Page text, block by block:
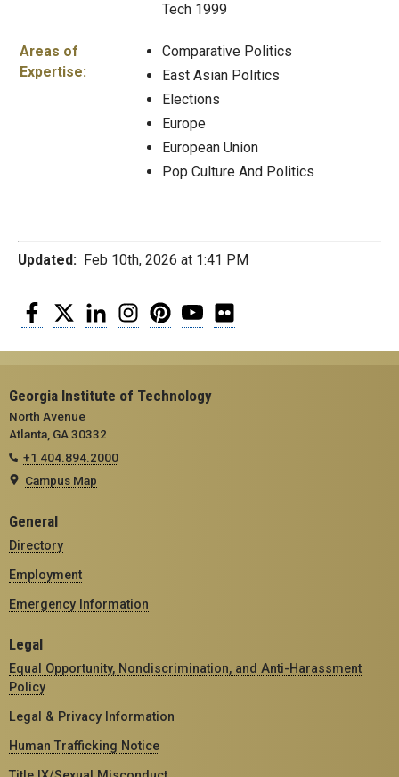
Tech 1999
Areas of
Expertise:
Comparative Politics
East Asian Politics
Elections
Europe
European Union
Pop Culture And Politics
Updated: Feb 10th, 2026 at 1:41 PM
Facebook
Twitter LinkedInInstagramPinterestYouTube
Georgia Institute of Technology
North Avenue
Atlanta, GA 30332
+1 404.894.2000
Campus Map
General
Directory
Employment
Emergency Information
Legal
Equal Opportunity, Nondiscrimination, and Anti-Harassment
Policy
Legal & Privacy Information
Human Trafficking Notice